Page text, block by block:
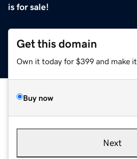
is for sale!
Get this domain
Own it today for $399 and make it
Buy now
Next